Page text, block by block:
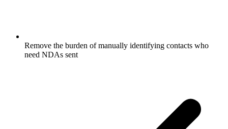
Remove the burden of manually identifying contacts who
need NDAs sent